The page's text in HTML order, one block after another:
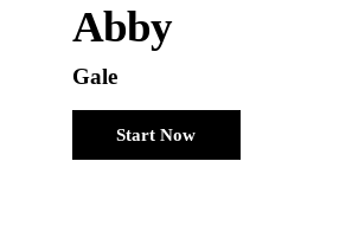
Abby
Gale
Start Now